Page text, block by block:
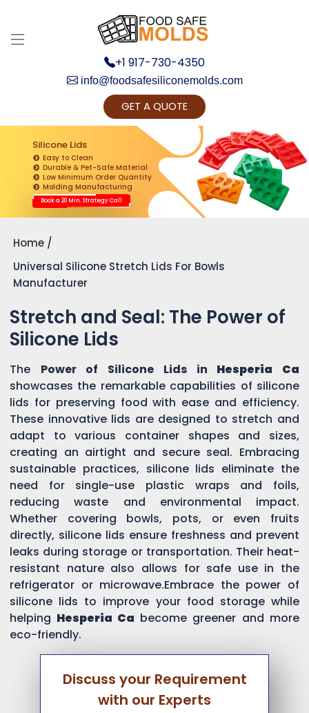
+1 917-730-4350
info@foodsafesiliconemolds.com
GET A QUOTE
Silicone Lids
Easy to Clean
Durable & Pet-Safe Material
Low Minimum Order Quantity
Molding Manufacturing
Book a 20 Min. Strategy Call
Home
Universal Silicone Stretch Lids For Bowls
Manufacturer
Stretch and Seal: The Power of
Silicone Lids
The Power of Silicone Lids in Hesperia Ca
showcases the remarkable capabilities of silicone
lids for preserving food with ease and efficiency.
These innovative lids are designed to stretch and
adapt to various container shapes and sizes,
creating an airtight and secure seal. Embracing
sustainable practices, silicone lids eliminate the
need for single-use plastic wraps and foils,
reducing waste and environmental impact.
Whether covering bowls, pots, or even fruits
directly, silicone lids ensure freshness and prevent
leaks during storage or transportation. Their heat-
resistant nature also allows for safe use in the
refrigerator or microwave.Embrace the power of
silicone lids to improve your food storage while
helping Hesperia Ca become greener and more
eco-friendly.
Discuss your Requirement
with our Experts
Get Ready to change your Product Vision into
Realty...
Yes, Let's Connect for Zoom Call